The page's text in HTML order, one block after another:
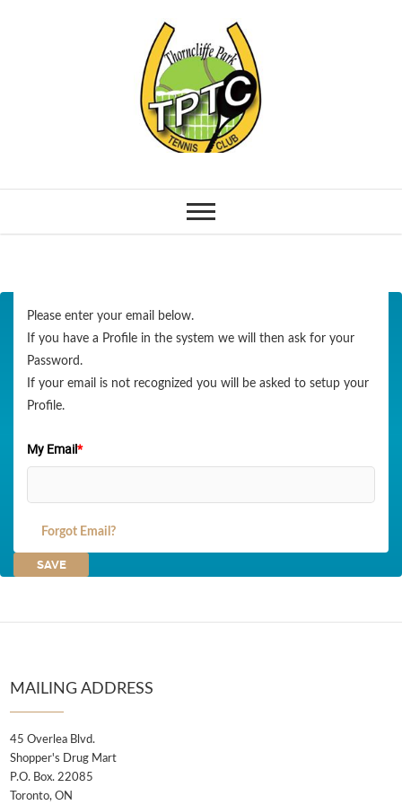
Please enter your email below.
If you have a Profile in the system we will then ask for your
Password.
If your email is not recognized you will be asked to setup your
Profile.
My Email*
Forgot Email?
MAILING ADDRESS
45 Overlea Blvd.
Shopper's Drug Mart
P.O. Box. 22085
Toronto, ON